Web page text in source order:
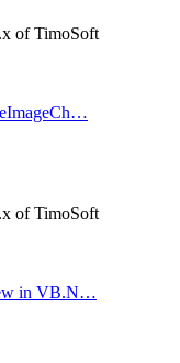
of TimoSoft
of TimoSoft
in VB.N…